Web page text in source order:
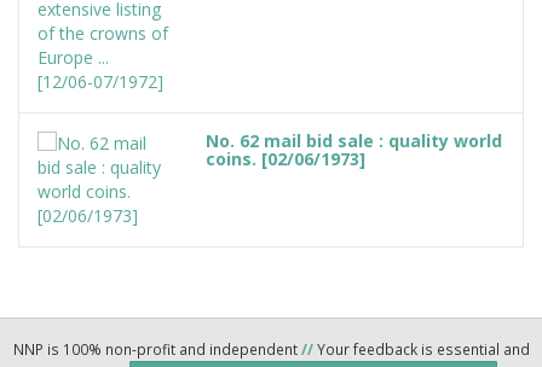
No. 62 mail bid sale : quality world
coins. [02/06/1973]
NNP is 100% non-profit and independent//Your feedback is essential and